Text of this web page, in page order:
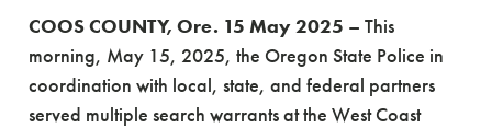
COOS COUNTY, Ore. 15 May 2025 – This
morning, May 15, 2025, the Oregon State Police in
coordination with local, state, and federal partners
served multiple search warrants at the West Coast